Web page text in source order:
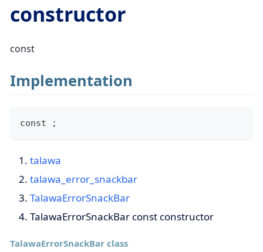
constructor
const
Implementation
const ;
talawa
talawa_error_snackbar
TalawaErrorSnackBar
TalawaErrorSnackBar const constructor
TalawaErrorSnackBar class